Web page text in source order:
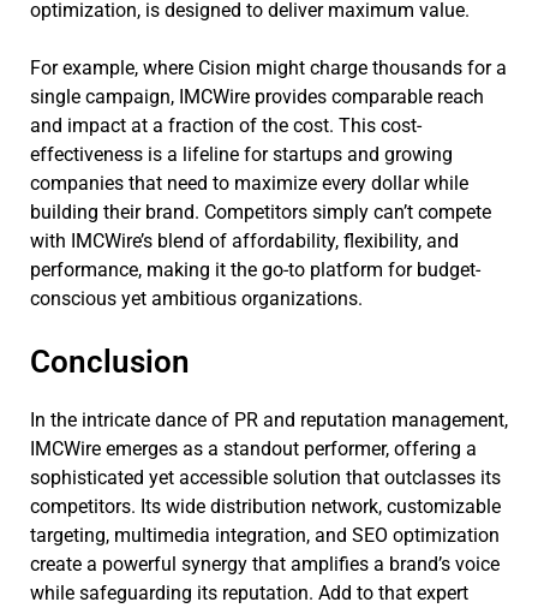
optimization, is designed to deliver maximum value.
For example, where Cision might charge thousands for a
single campaign, IMCWire provides comparable reach
and impact at a fraction of the cost. This cost-
effectiveness is a lifeline for startups and growing
companies that need to maximize every dollar while
building their brand. Competitors simply can’t compete
with IMCWire’s blend of affordability, flexibility, and
performance, making it the go-to platform for budget-
conscious yet ambitious organizations.
Conclusion
In the intricate dance of PR and reputation management,
IMCWire emerges as a standout performer, offering a
sophisticated yet accessible solution that outclasses its
competitors. Its wide distribution network, customizable
targeting, multimedia integration, and SEO optimization
create a powerful synergy that amplifies a brand’s voice
while safeguarding its reputation. Add to that expert